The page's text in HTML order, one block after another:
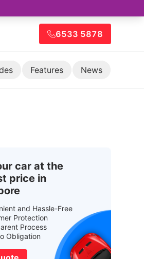
6533 5878
Features News
car at the
price in
and Hassle-Free
Protection
Process
Obligation